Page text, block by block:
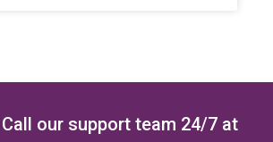
our support team 24/7 at